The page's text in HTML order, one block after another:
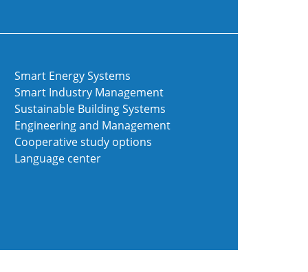
Smart Energy Systems
Smart Industry Management
Sustainable Building Systems
Engineering and Management
Cooperative study options
Language center